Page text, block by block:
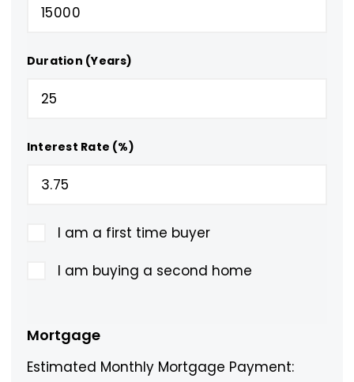
Duration (Years)
Interest Rate (%)
I am a first time buyer
I am buying a second home
Mortgage
Estimated Monthly Mortgage Payment: